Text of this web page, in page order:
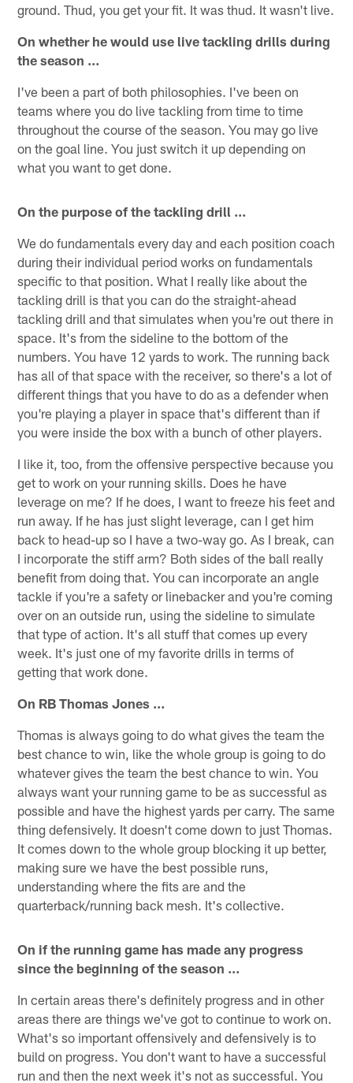
ground. Thud, you get your fit. It was thud. It wasn't live.
On whether he would use live tackling drills during
the season …
I've been a part of both philosophies. I've been on
teams where you do live tackling from time to time
throughout the course of the season. You may go live
on the goal line. You just switch it up depending on
what you want to get done.
On the purpose of the tackling drill …
We do fundamentals every day and each position coach
during their individual period works on fundamentals
specific to that position. What I really like about the
tackling drill is that you can do the straight-ahead
tackling drill and that simulates when you're out there in
space. It's from the sideline to the bottom of the
numbers. You have 12 yards to work. The running back
has all of that space with the receiver, so there's a lot of
different things that you have to do as a defender when
you're playing a player in space that's different than if
you were inside the box with a bunch of other players.
I like it, too, from the offensive perspective because you
get to work on your running skills. Does he have
leverage on me? If he does, I want to freeze his feet and
run away. If he has just slight leverage, can I get him
back to head-up so I have a two-way go. As I break, can
I incorporate the stiff arm? Both sides of the ball really
benefit from doing that. You can incorporate an angle
tackle if you're a safety or linebacker and you're coming
over on an outside run, using the sideline to simulate
that type of action. It's all stuff that comes up every
week. It's just one of my favorite drills in terms of
getting that work done.
On RB Thomas Jones …
Thomas is always going to do what gives the team the
best chance to win, like the whole group is going to do
whatever gives the team the best chance to win. You
always want your running game to be as successful as
possible and have the highest yards per carry. The same
thing defensively. It doesn't come down to just Thomas.
It comes down to the whole group blocking it up better,
making sure we have the best possible runs,
understanding where the fits are and the
quarterback/running back mesh. It's collective.
On if the running game has made any progress
since the beginning of the season …
In certain areas there's definitely progress and in other
areas there are things we've got to continue to work on.
What's so important offensively and defensively is to
build on progress. You don't want to have a successful
run and then the next week it's not as successful. You